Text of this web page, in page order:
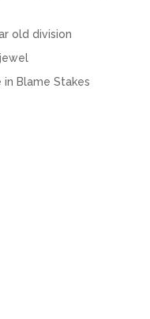
old division
in Blame Stakes